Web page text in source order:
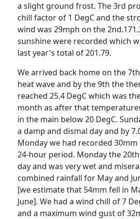
a slight ground frost. The 3rd
chill factor of 1 DegC and the
wind was 29mph on the 2nd.
sunshine were recorded which
last year's total of 201.79.
We arrived back home on the
heat wave and by the 9th the
reached 25.4 DegC which was
month as after that
in the main below 20 DegC.
a damp and dismal day and by
Monday we had recorded
24-hour period. Monday the
day and was very wet and
combined rainfall for May and
[we estimate that 54mm fell in
June]. We had a wind chill of 7
and a maximum wind gust of